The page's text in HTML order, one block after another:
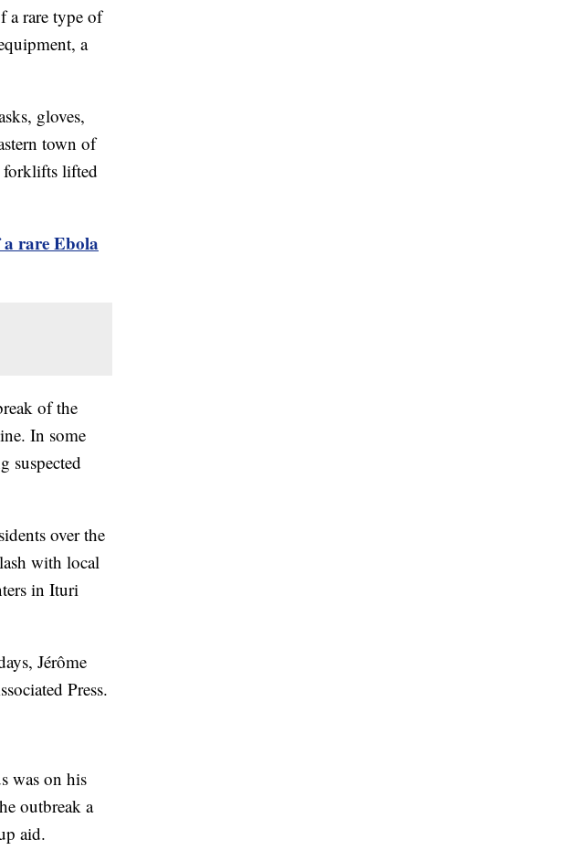
a rare type of
a
gloves,
town of
forklifts lifted
a rare Ebola
of the
In some
suspected
over the
with local
in Ituri
Jérôme
Press.
was on his
outbreak a
aid.